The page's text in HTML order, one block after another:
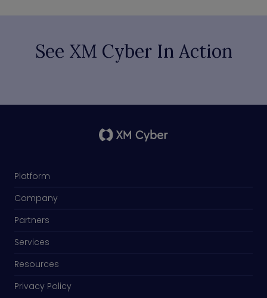
See XM Cyber In Action
Platform
Company
Partners
Services
Resources
Privacy Policy